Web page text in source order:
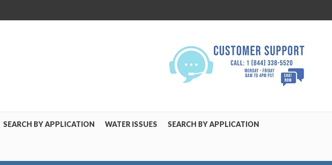
SEARCH BY APPLICATION WATER ISSUES SEARCH BY APPLICATION